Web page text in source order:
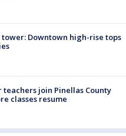
tower: Downtown high-rise tops
teachers join Pinellas County
classes resume